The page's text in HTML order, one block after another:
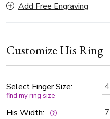
Add Free Engraving
Customize His Ring
Select Finger Size:
find my ring size
His Width: